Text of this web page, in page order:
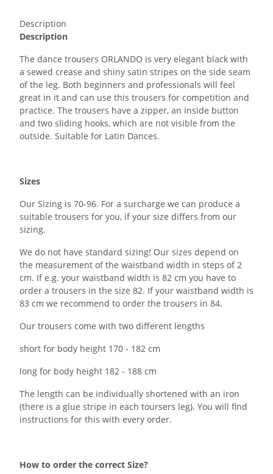
Description
Description
The dance trousers ORLANDO is very elegant black with
a sewed crease and shiny satin stripes on the side seam
of the leg. Both beginners and professionals will feel
great in it and can use this trousers for competition and
practice. The trousers have a zipper, an inside button
and two sliding hooks, which are not visible from the
outside. Suitable for Latin Dances.
Sizes
Our Sizing is 70-96. For a surcharge we can produce a
suitable trousers for you, if your size differs from our
sizing.
We do not have standard sizing! Our sizes depend on
the measurement of the waistband width in steps of 2
cm. If e.g. your waistband width is 82 cm you have to
order a trousers in the size 82. If your waistband width is
83 cm we recommend to order the trousers in 84.
Our trousers come with two different lengths
short for body height 170 - 182 cm
long for body height 182 - 188 cm
The length can be individually shortened with an iron
(there is a glue stripe in each toursers leg). You will find
instructions for this with every order.
How to order the correct Size?